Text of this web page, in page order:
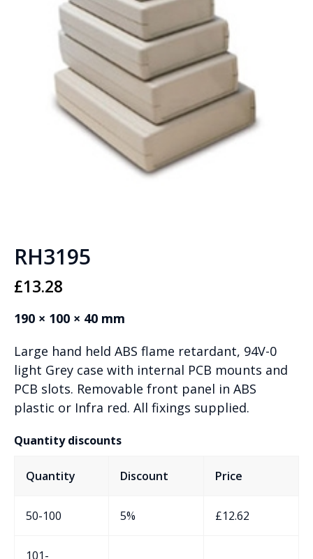
RH3195
£13.28
190 × 100 × 40 mm
Large hand held ABS flame retardant, 94V-0
light Grey case with internal PCB mounts and
PCB slots. Removable front panel in ABS
plastic or Infra red. All fixings supplied.
Quantity discounts
Quantity Discount Price
50-100 5% £12.62
101-